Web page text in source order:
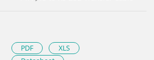
PDF
XLS